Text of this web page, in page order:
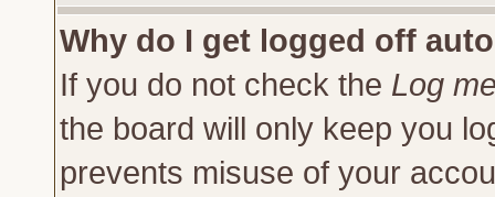
Why do I get logged off
If you do not check the Log
the board will only keep you
prevents misuse of your